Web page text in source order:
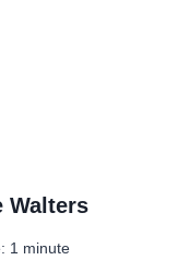
Walters
1 minute